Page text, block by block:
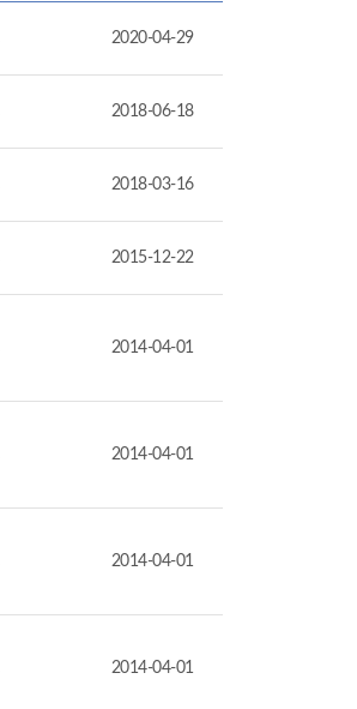
2020-04-29
2018-06-18
2018-03-16
2015-12-22
2014-04-01
2014-04-01
2014-04-01
2014-04-01